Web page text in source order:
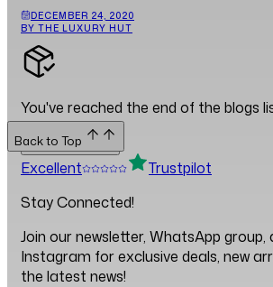
DECEMBER 24, 2020
BY THE LUXURY HUT
You've reached the end of the blogs
Back to Top
Back to Top
Excellent
Trustpilot
Stay Connected!
Join our newsletter, WhatsApp group,
Instagram for exclusive deals, new
the latest news!